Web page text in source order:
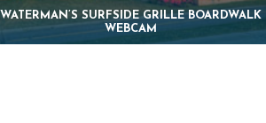
WATERMAN’S SURFSIDE GRILLE BOARDWALK
WEBCAM